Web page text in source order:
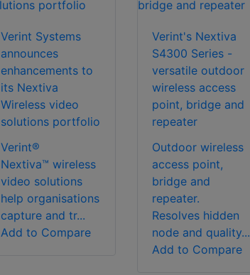
Verint Systems
announces
enhancements to
its Nextiva
Wireless video
solutions portfolio
Verint®
Nextiva™ wireless
video solutions
help organisations
capture and tr...
Add to Compare
Verint's Nextiva
S4300 Series -
versatile outdoor
wireless access
point, bridge and
repeater
Outdoor wireless
access point,
bridge and
repeater.
Resolves hidden
node and quality...
Add to Compare